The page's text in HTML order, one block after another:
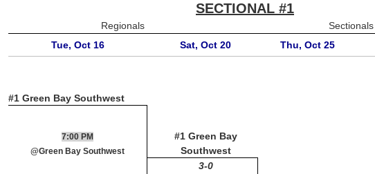
SECTIONAL #1
Regionals Sectionals
Tue, Oct 16
Sat, Oct 20 Thu, Oct 25
#1 Green Bay Southwest
#1 Green Bay
Southwest
7:00 PM
@Green Bay Southwest
3-0